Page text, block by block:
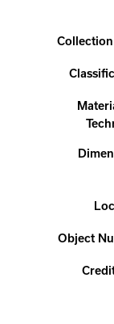
Object